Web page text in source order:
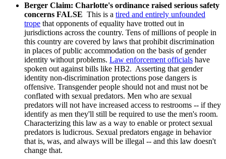
Berger Claim: Charlotte's ordinance raised serious safety
concerns FALSE This is a tired and entirely unfounded
trope that opponents of equality have trotted out in
jurisdictions across the country. Tens of millions of people in
this country are covered by laws that prohibit discrimination
in places of public accommodation on the basis of gender
identity without problems. Law enforcement officials have
spoken out against bills like HB2. Asserting that gender
identity non-discrimination protections pose dangers is
offensive. Transgender people should not and must not be
conflated with sexual predators. Men who are sexual
predators will not have increased access to restrooms -- if they
identify as men they'll still be required to use the men's room.
Characterizing this law as a way to enable or protect sexual
predators is ludicrous. Sexual predators engage in behavior
that is, was, and always will be illegal -- and this law doesn't
change that.